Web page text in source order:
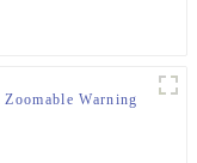
Warning